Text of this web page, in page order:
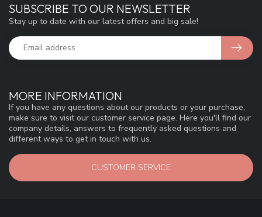
MORE INFORMATION
If you have any questions about our products or your purchase,
make sure to visit our customer service page. Here you'll find our
company details, answers to frequently asked questions and
different ways to get in touch with us.
CUSTOMER SERVICE
SUBSCRIBE TO OUR NEWSLETTER
Stay up to date with our latest offers and big sale!